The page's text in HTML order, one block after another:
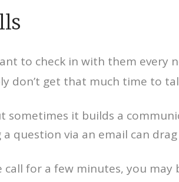
to check in with them every
don’t get that much time to
sometimes it builds a
question via an email can
call for a few minutes, you